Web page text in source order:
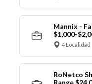
Mannix -
$1,000-
4 Localidad
RoNetco